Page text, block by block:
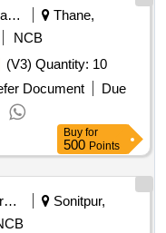
Railways Transport Services
Thane,
NCB
(V3) Quantity: 10
Document
Due
Buy for
500 Points
Security Services
Sonitpur,